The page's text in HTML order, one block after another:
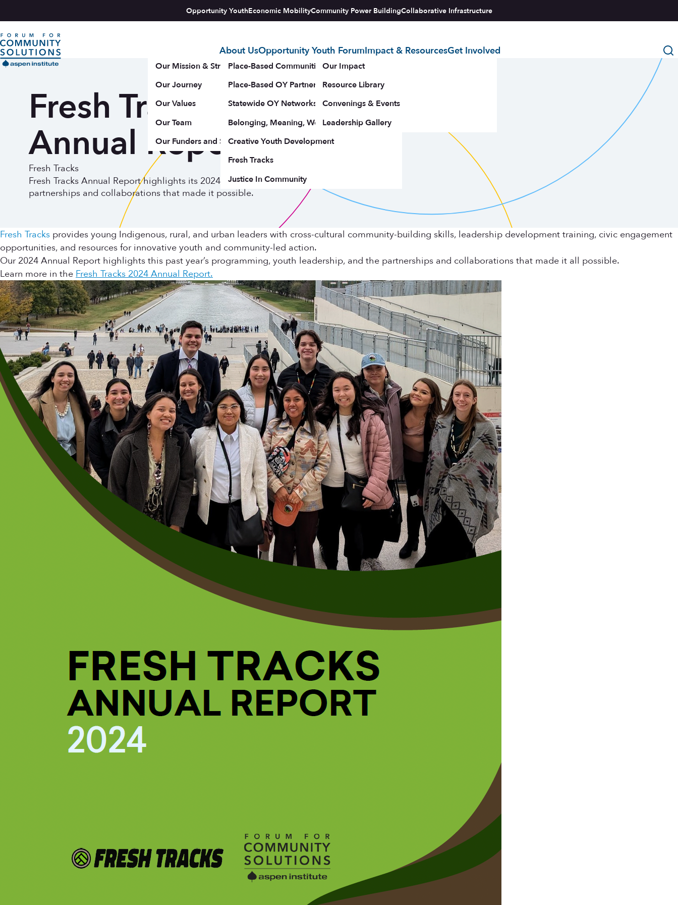
Opportunity YouthEconomic MobilityCommunity Power BuildingCollaborative Infrastructure
Aspen Forum For Community Solutions logo
About Us
Our Mission & Strategy
Our Journey
Our Values
Our Team
Our Funders and Supporters
Opportunity Youth Forum
Place-Based Communities Map
Place-Based OY Partnerships
Statewide OY Networks
Belonging, Meaning, Wellbeing & Purpose
Creative Youth Development
Fresh Tracks
Justice In Community
Impact & Resources
Our Impact
Resource Library
Convenings & Events
Leadership Gallery
Get Involved
Fresh Tracks 2024
Annual Report
Fresh Tracks
Fresh Tracks Annual Report highlights its 2024 programming, youth leadership, and the
partnerships and collaborations that made it possible.
Fresh Tracks provides young Indigenous, rural, and urban leaders with cross-cultural community-building skills, leadership development training, civic engagement
opportunities, and resources for innovative youth and community-led action.
Our 2024 Annual Report highlights this past year’s programming, youth leadership, and the partnerships and collaborations that made it all possible.
Learn more in the Fresh Tracks 2024 Annual Report.